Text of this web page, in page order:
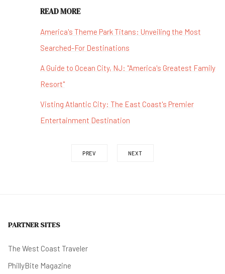
READ MORE
America's Theme Park Titans: Unveiling the Most
Searched-For Destinations
A Guide to Ocean City, NJ: "America's Greatest Family
Resort"
Visting Atlantic City: The East Coast's Premier
Entertainment Destination
PREV NEXT
PARTNER SITES
The West Coast Traveler
PhillyBite Magazine